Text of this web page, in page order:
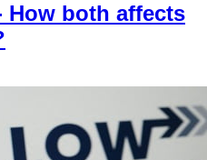
How both affects